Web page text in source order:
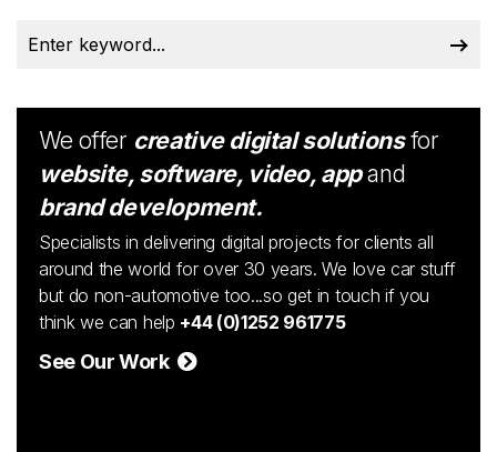
We offer creative digital solutionsfor
website, software, video, appand
brand development.
Specialists in delivering digital projects for clients all
around the world for over 30 years. We love car stuff
but do non-automotive too...so get in touch if you
think we can help +44 (0)1252 961775
See Our Work